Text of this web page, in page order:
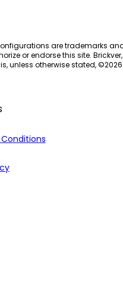
are trademarks
or endorse this site.
unless otherwise stated, ©2026